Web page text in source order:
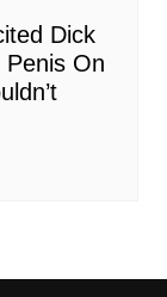
Dick
Penis On